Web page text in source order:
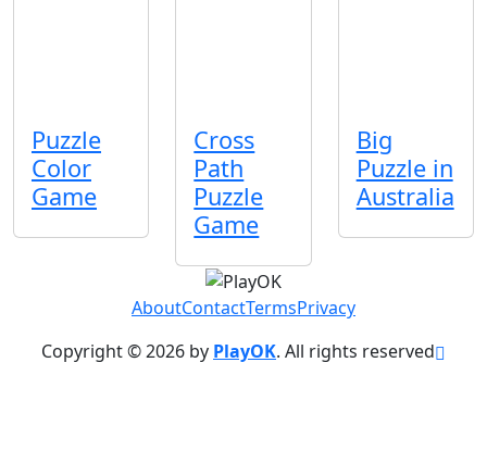
Puzzle
Color
Game
Cross
Path
Puzzle
Game
Big
Puzzle in
Australia
AboutContactTermsPrivacy
Copyright © 2026 by PlayOK. All rights reserved